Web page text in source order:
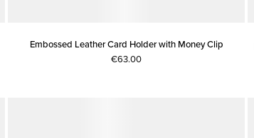
Embossed Leather Card Holder with Money Clip
€63.00